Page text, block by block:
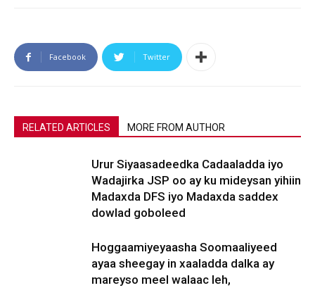
Facebook Twitter
RELATED ARTICLES MORE FROM AUTHOR
Urur Siyaasadeedka Cadaaladda iyo
Wadajirka JSP oo ay ku mideysan yihiin
Madaxda DFS iyo Madaxda saddex
dowlad goboleed
Hoggaamiyeyaasha Soomaaliyeed
ayaa sheegay in xaaladda dalka ay
mareyso meel walaac leh,